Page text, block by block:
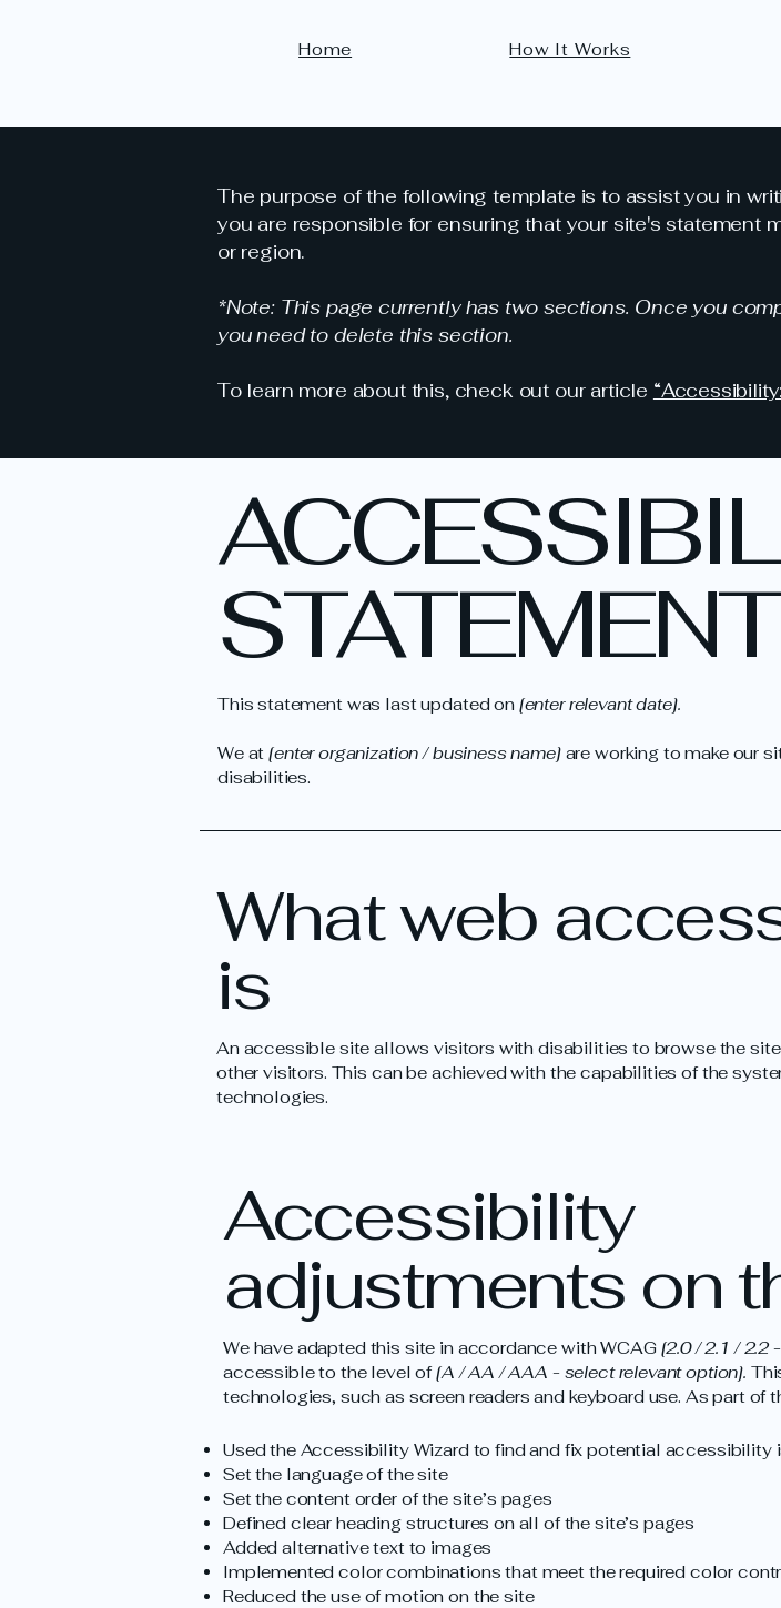
Home How It Works
The purpose of the following template is to assist you in
you are responsible for ensuring that your site's statement
or region.
*Note: This page currently has two sections. Once you
you need to delete this section.
To learn more about this, check out our article
STATEMENT
This statement was last updated on [enter relevant date].
We at[enter organization / business name]are working to make our
disabilities.
What web
is
An accessible site allows visitors with disabilities to browse the
other visitors. This can be achieved with the capabilities of the
technologies.
Accessibility
adjustments on
We have adapted this site in accordance with WCAG [2.0 / 2.1 / 2.2
accessible to the level of[A / AA / AAA - select relevant option].
technologies, such as screen readers and keyboard use. As part of
Used the Accessibility Wizard to find and fix potential accessibility
Set the language of the site
Set the content order of the site’s pages
Defined clear heading structures on all of the site’s pages
Added alternative text to images
Implemented color combinations that meet the required color
Reduced the use of motion on the site